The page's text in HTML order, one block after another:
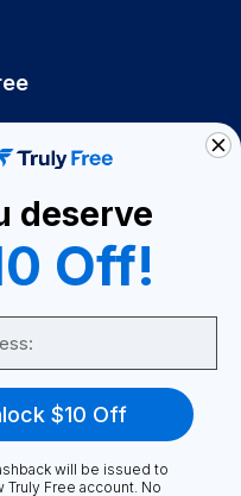
deserve
Off!
$10 Off
will be issued to
Truly Free account. No